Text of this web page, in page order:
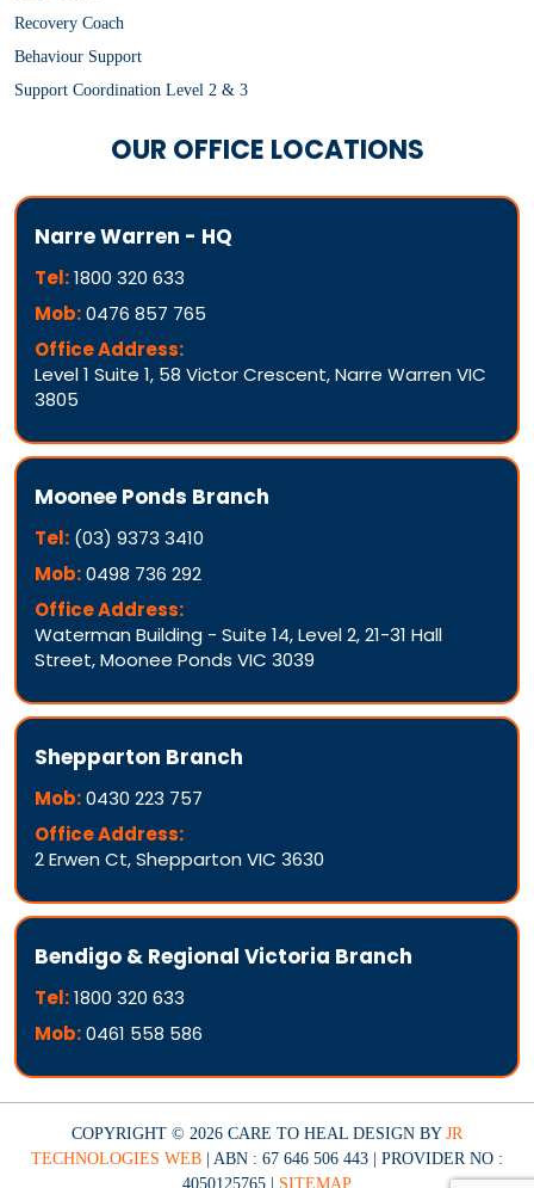
Recovery Coach
Behaviour Support
Support Coordination Level 2 & 3
OUR OFFICE LOCATIONS
Narre Warren - HQ
Tel:1800 320 633
Mob:0476 857 765
Office Address:
Level 1 Suite 1, 58 Victor Crescent, Narre Warren VIC
3805
Moonee Ponds Branch
Tel: (03) 9373 3410
Mob:0498 736 292
Office Address:
Waterman Building - Suite 14, Level 2, 21-31 Hall
Street, Moonee Ponds VIC 3039
Shepparton Branch
Mob:0430 223 757
Office Address:
2 Erwen Ct, Shepparton VIC 3630
Bendigo & Regional Victoria Branch
Tel:1800 320 633
Mob:0461 558 586
COPYRIGHT © 2026 CARE TO HEAL DESIGN BY JR
TECHNOLOGIES WEB | ABN : 67 646 506 443 | PROVIDER NO :
4050125765 | SITEMAP